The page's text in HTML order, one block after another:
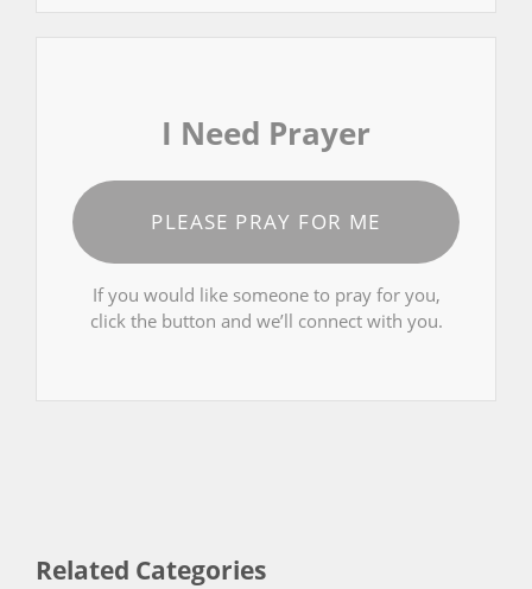
I Need Prayer
PLEASE PRAY FOR ME
If you would like someone to pray for you,
click the button and we’ll connect with you.
Related Categories